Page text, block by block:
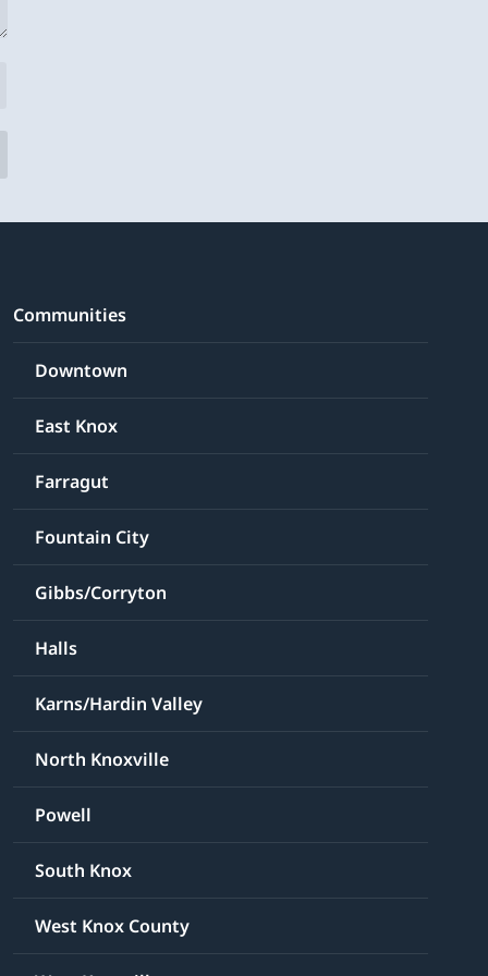
Communities
Downtown
East Knox
Farragut
Fountain City
Gibbs/Corryton
Halls
Karns/Hardin Valley
North Knoxville
Powell
South Knox
West Knox County